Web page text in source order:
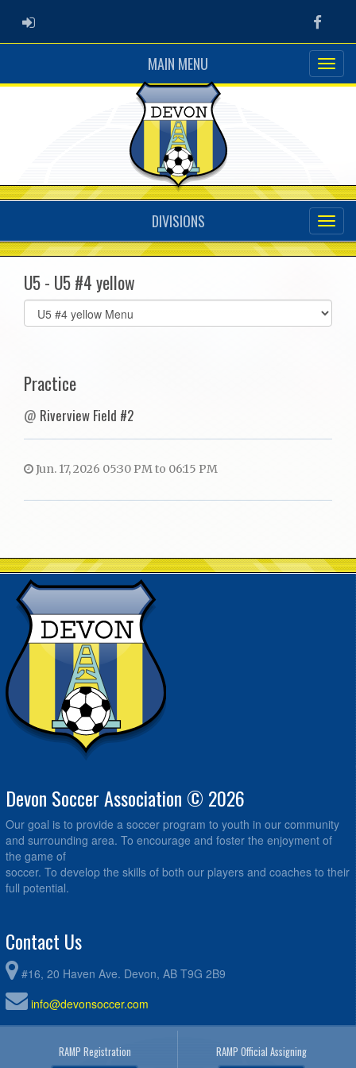
ADMIN LOGIN
MAIN MENU
DIVISIONS
U5 - U5 #4 yellow
Select
list(select
Practice
@ Riverview Field #2
Jun. 17, 2026 05:30 PM to 06:15 PM
Devon Soccer Association © 2026
Our goal is to provide a soccer program to youth in our community
and surrounding area. To encourage and foster the enjoyment of
the game of
soccer. To develop the skills of both our players and coaches to their
full potential.
Contact Us
#16, 20 Haven Ave. Devon, AB T9G 2B9
info@devonsoccer.com
RAMP Registration RAMP Official Assigning